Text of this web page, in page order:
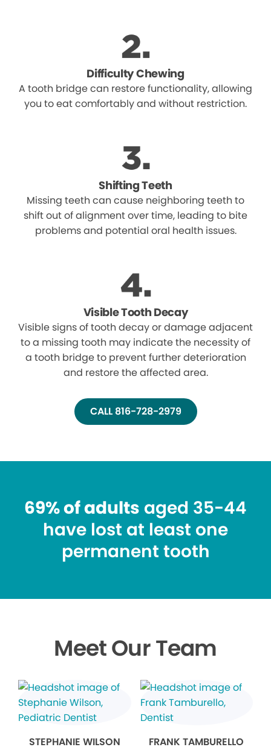
Difficulty Chewing
A tooth bridge can restore functionality, allowing
you to eat comfortably and without restriction.
Shifting Teeth
Missing teeth can cause neighboring teeth to
shift out of alignment over time, leading to bite
problems and potential oral health issues.
Visible Tooth Decay
Visible signs of tooth decay or damage adjacent
to a missing tooth may indicate the necessity of
a tooth bridge to prevent further deterioration
and restore the affected area.
CALL 816-728-2979
69% of adults aged 35-44
have lost at least one
permanent tooth
Meet Our Team
STEPHANIE WILSON FRANK TAMBURELLO